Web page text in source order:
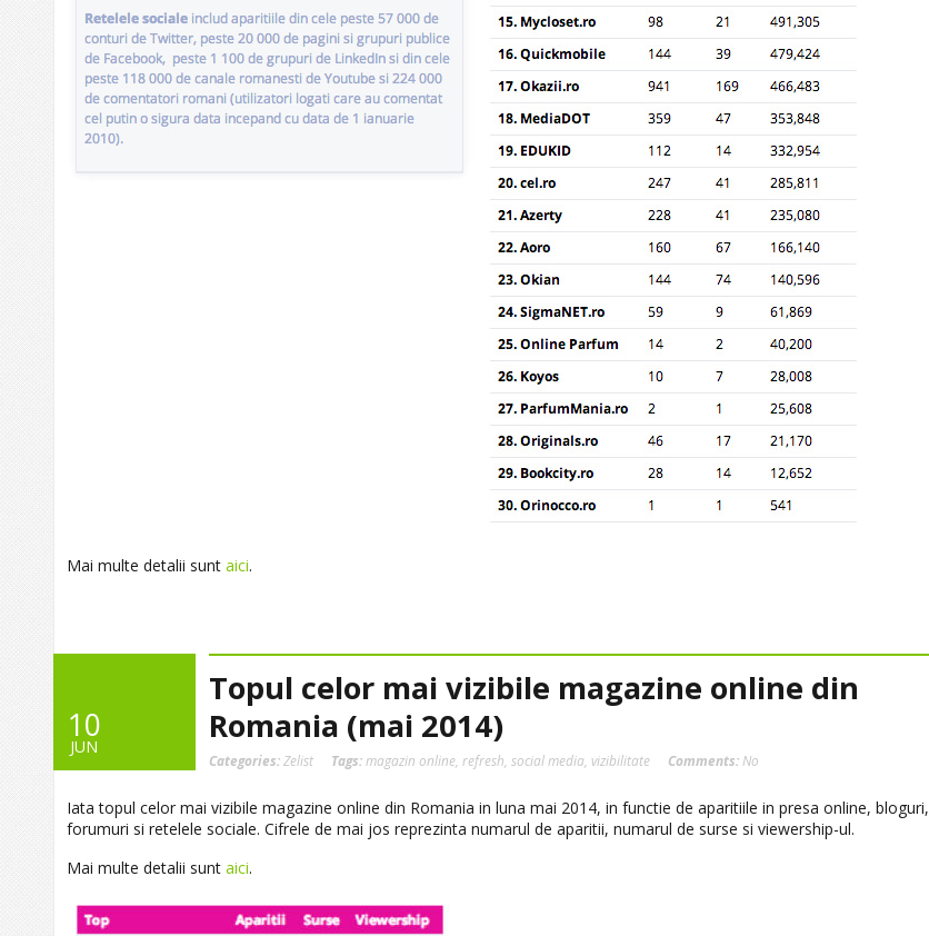
Mai multe detalii sunt aici.
10
JUN
Topul celor mai vizibile magazine online din
Romania (mai 2014)
Categories:Zelist Tags: magazin online refresh social media vizibilitate Comments: No
Iata topul celor mai vizibile magazine online din Romania in luna mai 2014, in functie de aparitiile in presa online, bloguri,
forumuri si retelele sociale. Cifrele de mai jos reprezinta numarul de aparitii, numarul de surse si viewership-ul.
Mai multe detalii sunt aici.